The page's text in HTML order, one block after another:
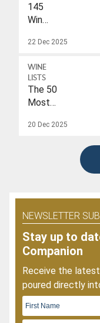
145
Wines
A
To
Date
Of
22 Dec 2025
WINE
LISTS
The 50
Most
Wines
20 Dec 2025
NEWSLETTER
Stay up to
Companion
Receive the
poured directly